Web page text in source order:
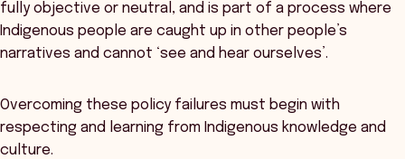
fully objective or neutral, and is part of a process where
Indigenous people are caught up in other people’s
narratives and cannot ‘see and hear ourselves’.
Overcoming these policy failures must begin with
respecting and learning from Indigenous knowledge and
culture.